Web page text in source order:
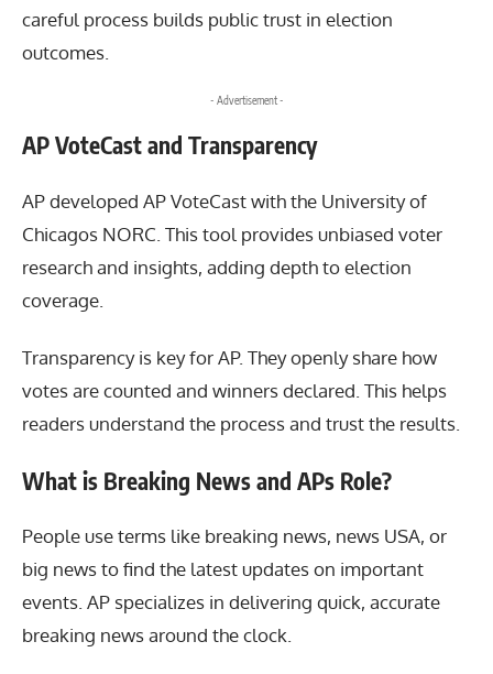
careful process builds public trust in election
outcomes.
- Advertisement -
AP VoteCast and Transparency
AP developed AP VoteCast with the University of
Chicagos NORC . This tool provides unbiased voter
research and insights, adding depth to election
coverage.
Transparency is key for AP. They openly share how
votes are counted and winners declared. This helps
readers understand the process and trust the results.
What is Breaking News and APs Role?
People use terms like breaking news, news USA, or
big news to find the latest updates on important
events. AP specializes in delivering quick, accurate
breaking news around the clock.